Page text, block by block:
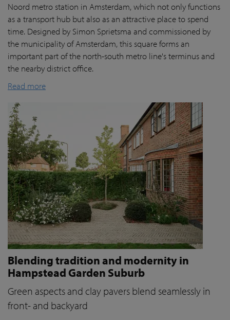
Noord metro station in Amsterdam, which not only functions
as a transport hub but also as an attractive place to spend
time. Designed by Simon Sprietsma and commissioned by
the municipality of Amsterdam, this square forms an
important part of the north-south metro line's terminus and
the nearby district office.
Read more
Blending tradition and modernity in
Hampstead Garden Suburb
Green aspects and clay pavers blend seamlessly in
front- and backyard